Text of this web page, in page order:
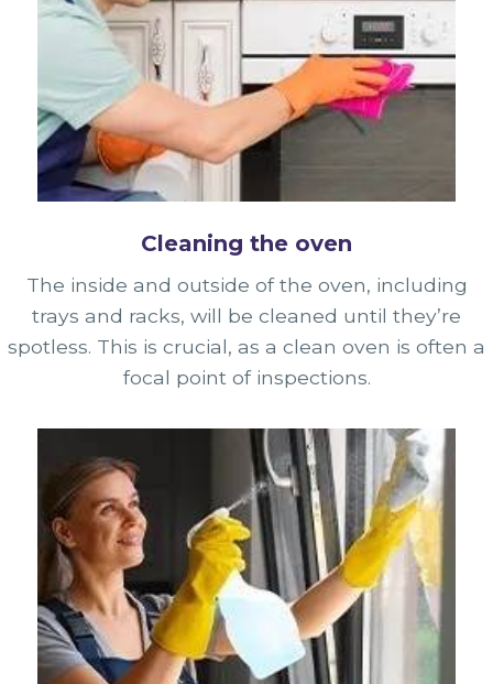
Cleaning the oven
The inside and outside of the oven, including
trays and racks, will be cleaned until they’re
spotless. This is crucial, as a clean oven is often a
focal point of inspections.